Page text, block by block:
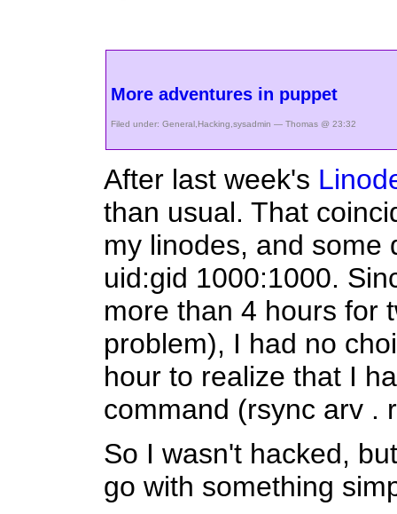
More adventures in puppet
Filed under: General,Hacking,sysadmin — Thomas @ 23:32
After last week's
than usual. That
my linodes, and some
uid:gid 1000:1000.
more than 4 hours for
problem), I had no
hour to realize that I
command (rsync arv .
So I wasn't hacked,
go with something